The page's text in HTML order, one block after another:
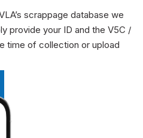
scrappage database we
provide your ID and the V5C /
time of collection or upload